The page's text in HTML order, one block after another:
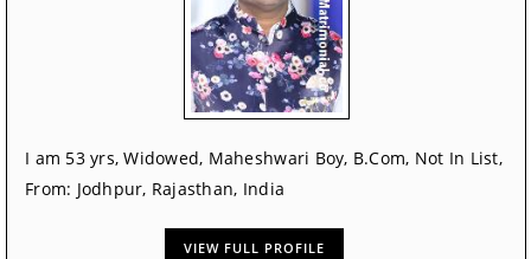
I am 53 yrs, Widowed, Maheshwari Boy, B.Com, Not In List,
From: Jodhpur, Rajasthan, India
VIEW FULL PROFILE